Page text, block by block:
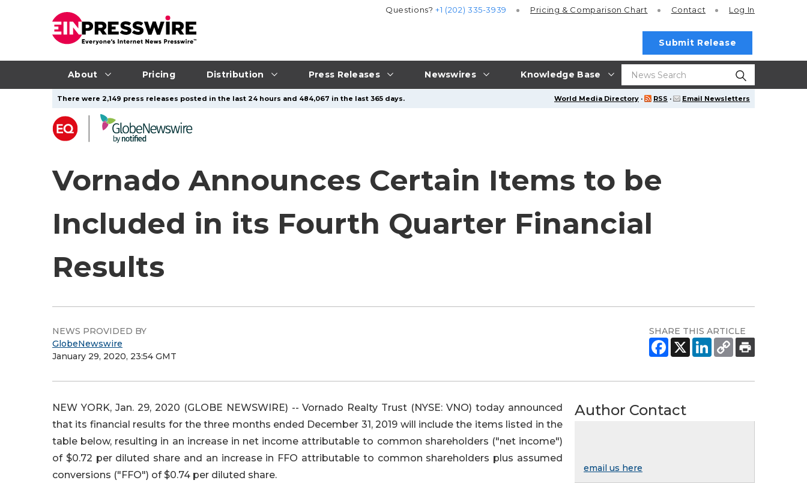
About Pricing Distribution Press Releases Newswires Knowledge Base
Questions?+1 (202) 335-3939 Pricing & Comparison Chart Contact Log In
Submit Release
World Media Directory · RSS · Email Newsletters
There were 2,149 press releases posted in the last 24 hours and 484,067 in the last 365 days.
Vornado Announces Certain Items to be
Included in its Fourth Quarter Financial
Results
NEWS PROVIDED BY
GlobeNewswire
January 29, 2020, 23:54 GMT
SHARE THIS ARTICLE
NEW YORK, Jan. 29, 2020 (GLOBE NEWSWIRE) -- Vornado Realty Trust (NYSE: VNO) today announced
that its financial results for the three months ended December 31, 2019 will include the items listed in the
table below, resulting in an increase in net income attributable to common shareholders ("net income")
of $0.72 per diluted share and an increase in FFO attributable to common shareholders plus assumed
conversions ("FFO") of $0.74 per diluted share.
Author Contact
email us here